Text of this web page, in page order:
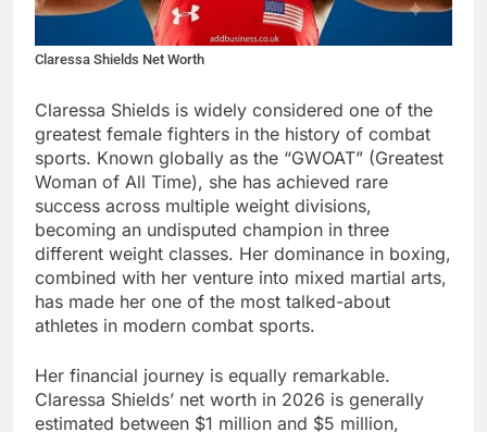
Claressa Shields Net Worth
Claressa Shields is widely considered one of the
greatest female fighters in the history of combat
sports. Known globally as the “GWOAT” (Greatest
Woman of All Time), she has achieved rare
success across multiple weight divisions,
becoming an undisputed champion in three
different weight classes. Her dominance in boxing,
combined with her venture into mixed martial arts,
has made her one of the most talked-about
athletes in modern combat sports.
Her financial journey is equally remarkable.
Claressa Shields’ net worth in 2026 is generally
estimated between $1 million and $5 million,